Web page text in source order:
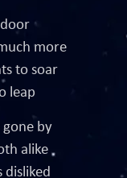
more
to soar
leap
by
alike
disliked